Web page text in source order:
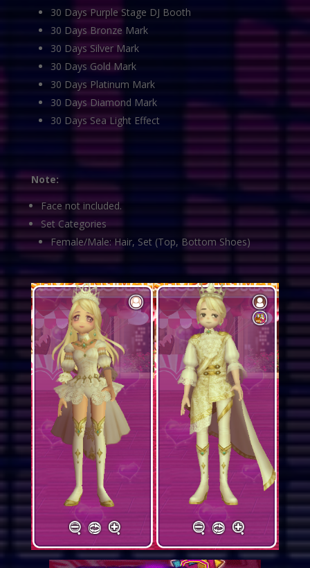
30 Days Purple Stage DJ Booth
30 Days Bronze Mark
30 Days Silver Mark
30 Days Gold Mark
30 Days Platinum Mark
30 Days Diamond Mark
30 Days Sea Light Effect
Note:
Face not included.
Set Categories
Female/Male: Hair, Set (Top, Bottom Shoes)